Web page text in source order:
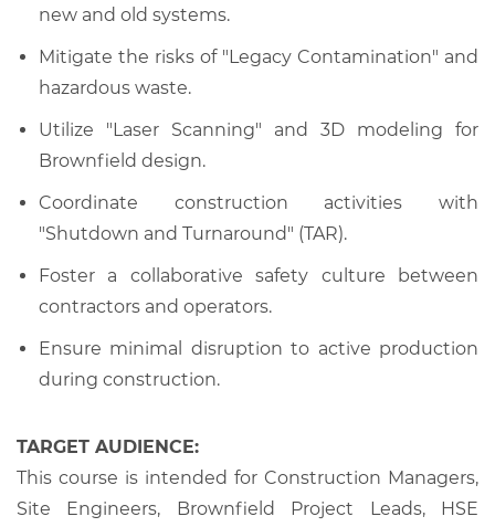
new and old systems.
Mitigate the risks of "Legacy Contamination" and
hazardous waste.
Utilize "Laser Scanning" and 3D modeling for
Brownfield design.
Coordinate construction activities with
"Shutdown and Turnaround" (TAR).
Foster a collaborative safety culture between
contractors and operators.
Ensure minimal disruption to active production
during construction.
TARGET AUDIENCE:
This course is intended for Construction Managers,
Site Engineers, Brownfield Project Leads, HSE